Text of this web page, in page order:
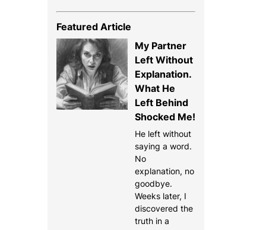
Featured Article
My Partner
Left Without
Explanation.
What He
Left Behind
Shocked Me!
He left without
saying a word.
No
explanation, no
goodbye.
Weeks later, I
discovered the
truth in a